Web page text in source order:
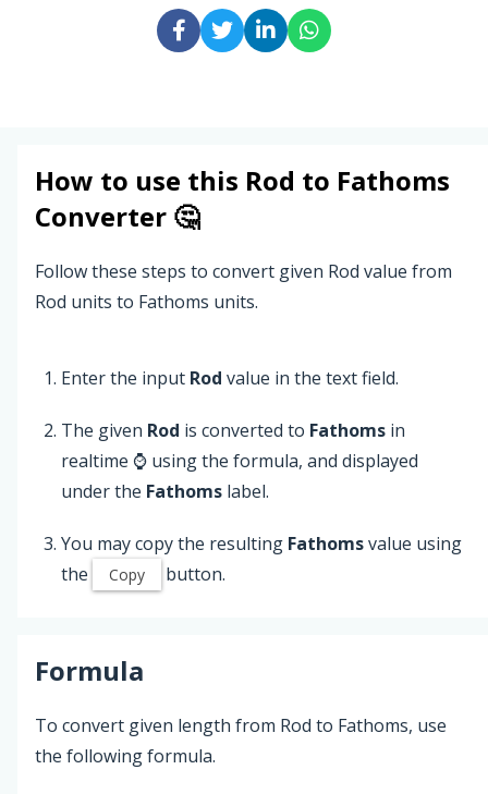
How to use this Rod to Fathoms
Converter 🤔
Follow these steps to convert given Rod value from
Rod units to Fathoms units.
Enter the input Rod value in the text field.
The given Rod is converted to Fathoms in
realtime ⌚ using the formula, and displayed
under the Fathoms label.
You may copy the resulting Fathomsvalue using
the
Copy button.
Formula
To convert given length from Rod to Fathoms, use
the following formula.